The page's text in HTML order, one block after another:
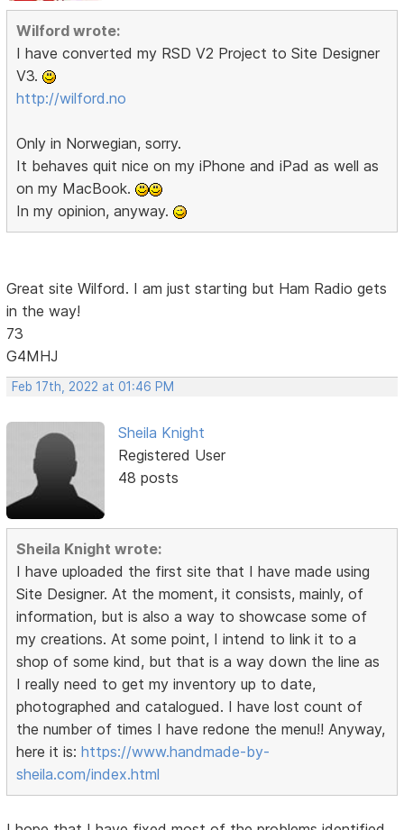
Wilford wrote:
I have converted my RSD V2 Project to Site Designer
V3.
http://wilford.no
Only in Norwegian, sorry.
It behaves quit nice on my iPhone and iPad as well as
on my MacBook.
In my opinion, anyway.
Great site Wilford. I am just starting but Ham Radio gets
in the way!
73
G4MHJ
Feb 17th, 2022 at 01:46 PM
Sheila Knight
Registered User
48 posts
Sheila Knight wrote:
I have uploaded the first site that I have made using
Site Designer. At the moment, it consists, mainly, of
information, but is also a way to showcase some of
my creations. At some point, I intend to link it to a
shop of some kind, but that is a way down the line as
I really need to get my inventory up to date,
photographed and catalogued. I have lost count of
the number of times I have redone the menu!! Anyway,
here it is:https://www.handmade-by-
sheila.com/index.html